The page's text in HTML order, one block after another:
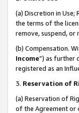
(a) Discretion in
the terms of the
remove, suspend, or
(b) Compensation.
Income”) as further
registered as an
3. Reservation of
(a) Reservation of
of the Agreement or